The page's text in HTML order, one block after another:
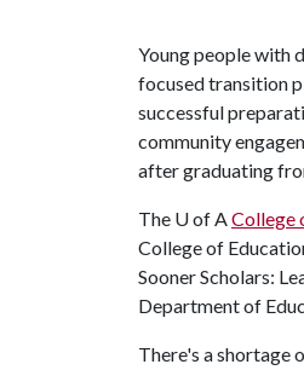
Young people with
focused transition
successful
community
after graduating
The U of ACollege
College of
Sooner Scholars:
Department of
There's a shortage